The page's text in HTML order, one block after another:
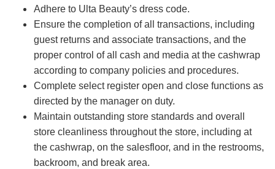
Adhere to Ulta Beauty’s dress code.
Ensure the completion of all transactions, including
guest returns and associate transactions, and the
proper control of all cash and media at the cashwrap
according to company policies and procedures.
Complete select register open and close functions as
directed by the manager on duty.
Maintain outstanding store standards and overall
store cleanliness throughout the store, including at
the cashwrap, on the salesfloor, and in the restrooms,
backroom, and break area.